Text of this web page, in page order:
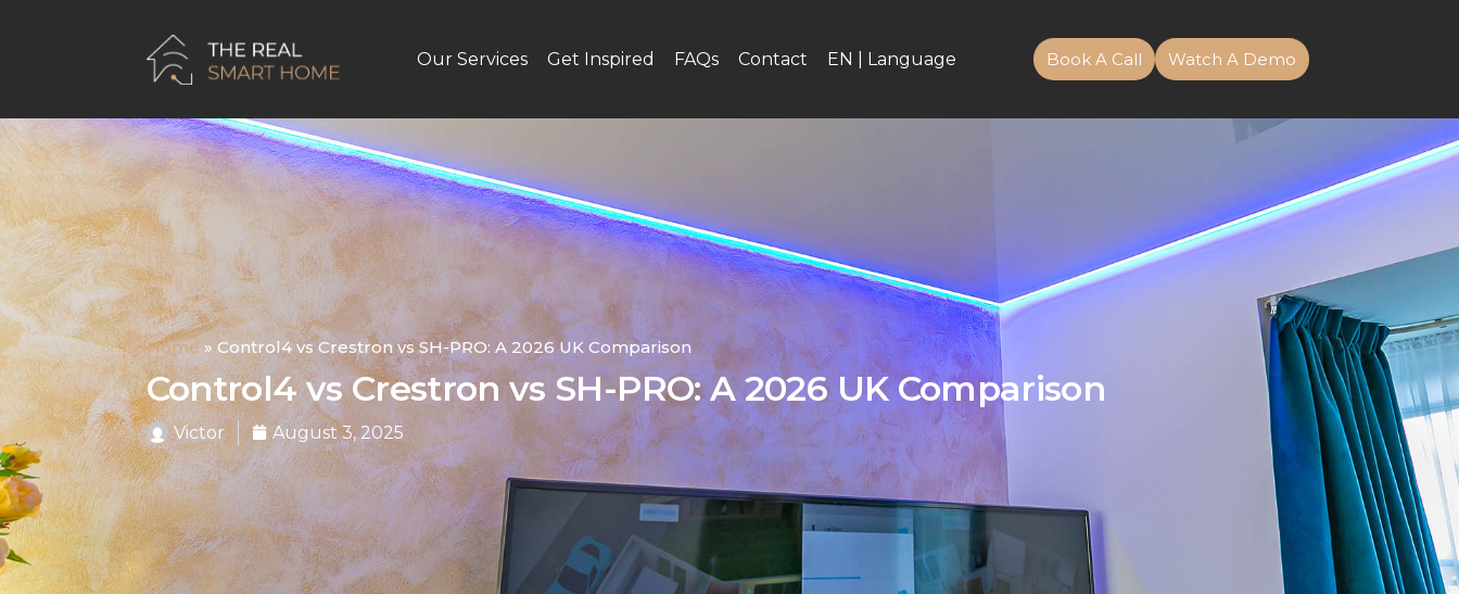
Our Services Get Inspired FAQs Contact EN | Language Book A Call Watch A Demo
Home» Control4 vs Crestron vs SH-PRO: A 2026 UK Comparison
Control4 vs Crestron vs SH-PRO: A 2026 UK Comparison
Victor August 3, 2025